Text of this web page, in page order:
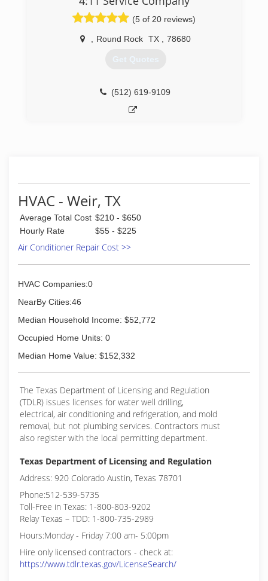
(5 of 20 reviews)
Round Rock TX 78680
Get Quotes
(512) 619-9109
HVAC - Weir, TX
Average Total Cost $210 - $650
Hourly Rate
$55 - $225
Air Conditioner Repair Cost >>
HVAC Companies:0
NearBy Cities:46
Median Household Income: $52,772
Occupied Home Units: 0
Median Home Value: $152,332
The Texas Department of Licensing and Regulation
(TDLR) issues licenses for water well drilling,
electrical, air conditioning and refrigeration, and mold
removal, but not plumbing services. Contractors must
also register with the local permitting department.
Texas Department of Licensing and Regulation
Address: 920 Colorado Austin, Texas 78701
Phone:512-539-5735
Toll-Free in Texas: 1-800-803-9202
Relay Texas – TDD: 1-800-735-2989
Hours:Monday - Friday 7:00 am- 5:00pm
Hire only licensed contractors - check at:
https://www.tdlr.texas.gov/LicenseSearch/